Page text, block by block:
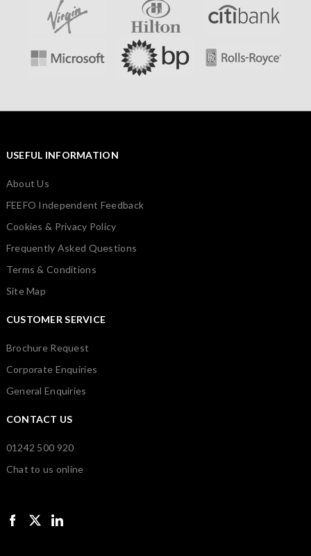
USEFUL INFORMATION
About Us
FEEFO Independent Feedback
Cookies & Privacy Policy
Frequently Asked Questions
Terms & Conditions
Site Map
CUSTOMER SERVICE
Brochure Request
Corporate Enquiries
General Enquiries
CONTACT US
01242 500 920
Chat to us online